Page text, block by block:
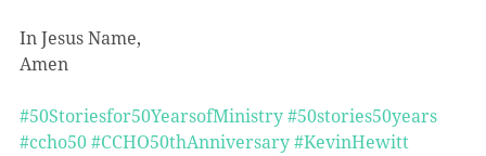
In Jesus Name,
Amen
#50Storiesfor50YearsofMinistry#50stories50years
#ccho50#CCHO50thAnniversary#KevinHewitt